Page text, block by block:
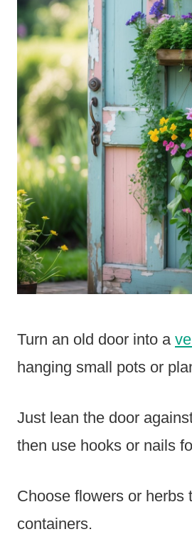
Turn an old door into a
hanging small pots or
Just lean the door
then use hooks or nails
Choose flowers or herbs
containers.